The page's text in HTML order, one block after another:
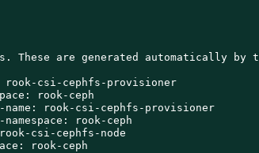
These are generated automatically by
csi-cephfs-provisioner
rook-ceph
rook-csi-cephfs-provisioner
namespace: rook-ceph
csi-cephfs-node
rook-ceph